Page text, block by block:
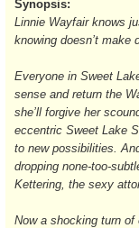
Synopsis:
Linnie Wayfair knows
knowing doesn’t make
Everyone in Sweet
sense and return the
she’ll forgive her
eccentric Sweet Lake
to new possibilities.
dropping none-too-
Kettering, the sexy
Now a shocking turn of